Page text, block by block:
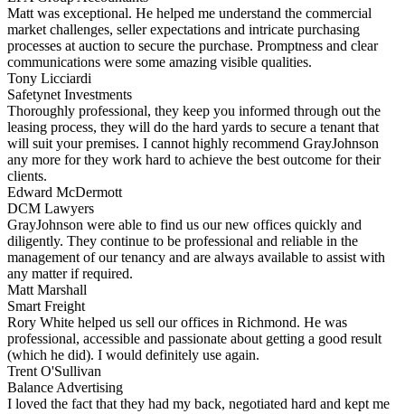
Matt was exceptional. He helped me understand the commercial
market challenges, seller expectations and intricate purchasing
processes at auction to secure the purchase. Promptness and clear
communications were some amazing visible qualities.
Tony Licciardi
Safetynet Investments
Thoroughly professional, they keep you informed through out the
leasing process, they will do the hard yards to secure a tenant that
will suit your premises. I cannot highly recommend GrayJohnson
any more for they work hard to achieve the best outcome for their
clients.
Edward McDermott
DCM Lawyers
GrayJohnson were able to find us our new offices quickly and
diligently. They continue to be professional and reliable in the
management of our tenancy and are always available to assist with
any matter if required.
Matt Marshall
Smart Freight
Rory White helped us sell our offices in Richmond. He was
professional, accessible and passionate about getting a good result
(which he did). I would definitely use again.
Trent O'Sullivan
Balance Advertising
I loved the fact that they had my back, negotiated hard and kept me